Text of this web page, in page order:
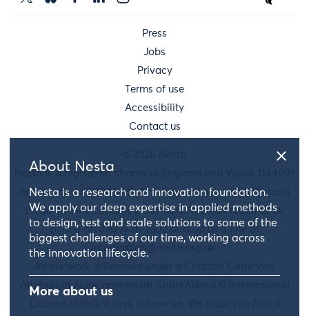
About Nesta
Nesta is a research and innovation foundation.
We apply our deep expertise in applied methods
to design, test and scale solutions to some of the
biggest challenges of our time, working across
the innovation lifecycle.
More about us
Press
Jobs
Privacy
Terms of use
Accessibility
Contact us
Nesta is a registered charity in England and Wales 1144091
and Scotland SC042833. Our main address is 58 Victoria
Embankment, London, EC4Y 0DS. You can reach us by
phone on 020 7438 2500 or drop us a line at
information@nesta.org.uk
Attribution-NonCommercial-ShareAlike 4.0 International